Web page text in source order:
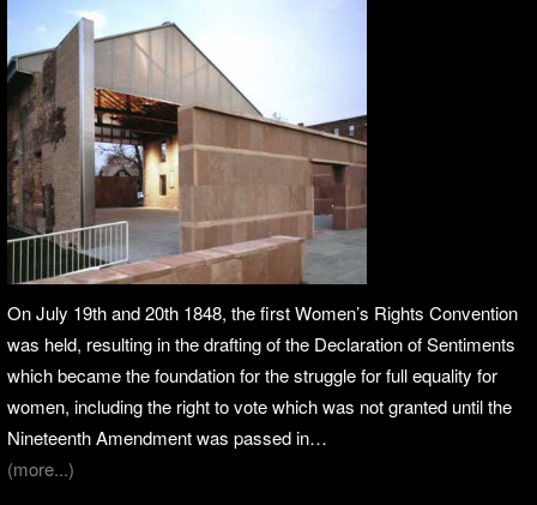
On July 19th and 20th 1848, the first Women’s Rights Convention
was held, resulting in the drafting of the Declaration of Sentiments
which became the foundation for the struggle for full equality for
women, including the right to vote which was not granted until the
Nineteenth Amendment was passed in…
(more...)